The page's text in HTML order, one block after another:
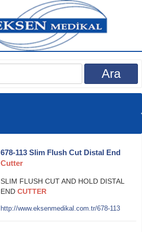
678-113 Slim Flush Cut Distal End
Cutter
SLIM FLUSH CUT AND HOLD DISTAL
END CUTTER
http://www.eksenmedikal.com.tr/678-113